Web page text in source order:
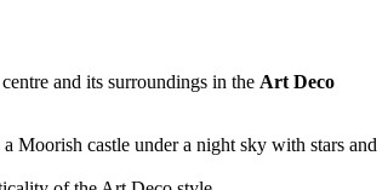
and its surroundings in the Art Deco
Moorish castle under a night sky with stars and